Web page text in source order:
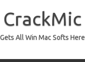
CrackMic
Gets All Win Mac Softs Here